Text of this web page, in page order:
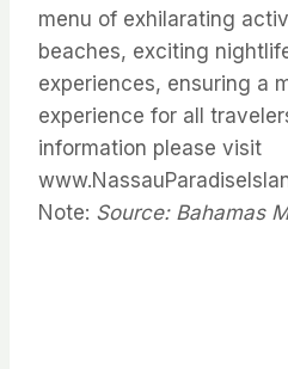
menu of exhilarating
beaches, exciting
experiences, ensuring a
experience for all
information please visit
Note: Source: Bahamas